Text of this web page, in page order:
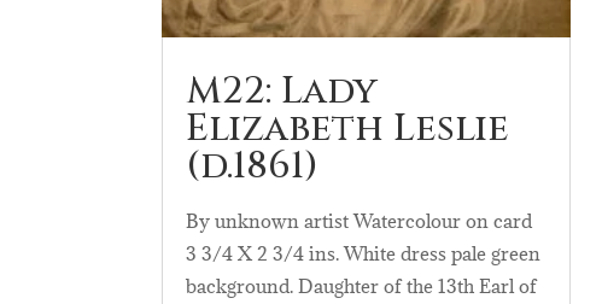
M22: Lady
Elizabeth Leslie
(d.1861)
By unknown artist Watercolour on card
3 3/4 X 2 3/4 ins. White dress pale green
background. Daughter of the 13th Earl of